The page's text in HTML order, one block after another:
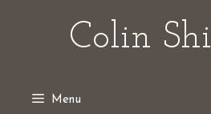
Colin
Menu